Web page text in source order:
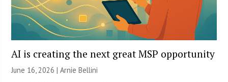
AI is creating the next great MSP opportunity
June 16, 2026 | Arnie Bellini